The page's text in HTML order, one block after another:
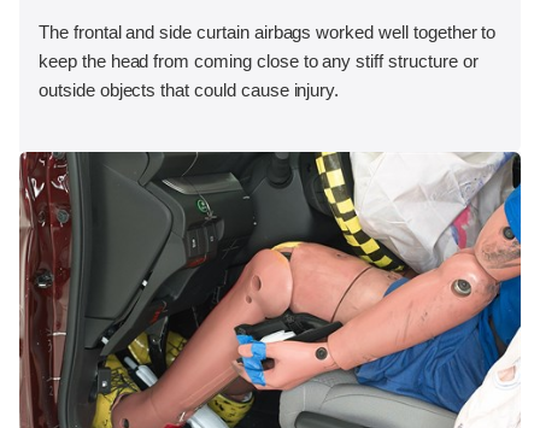
The frontal and side curtain airbags worked well together to
keep the head from coming close to any stiff structure or
outside objects that could cause injury.